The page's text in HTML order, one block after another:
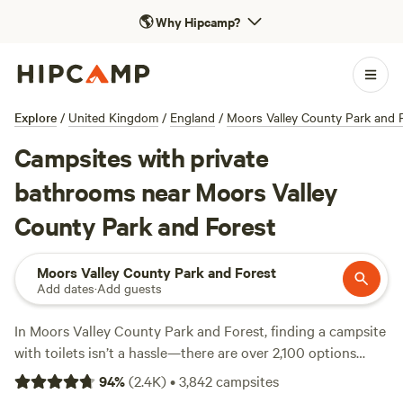
🌎Why Hipcamp?
Explore / United Kingdom / England / Moors Valley County Park and
Campsites with private
bathrooms near Moors Valley
County Park and Forest
Moors Valley County Park and Forest
Add dates·Add guests
In Moors Valley County Park and Forest, finding a campsite
with toilets isn’t a hassle—there are over 2,100 options
catering to that essential need. Prices stretch from as little
as £10 a night up to an average of £80, so you can keep it
94%(2.4K)•3,842campsites